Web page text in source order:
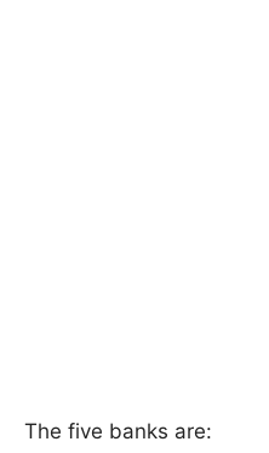
The five banks are: